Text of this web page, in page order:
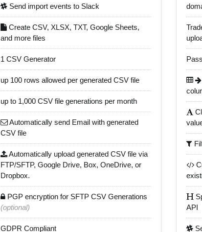
Send import events to Slack
Create CSV, XLSX, TXT, Google Sheets,
and more files
1 CSV Generator
up 100 rows allowed per generated CSV file
up to 1,000 CSV file generations per month
Automatically send Email with generated
CSV file
Automatically upload generated CSV file via
FTP/SFTP, Google Drive, Box, OneDrive, or
Dropbox.
PGP encryption for SFTP CSV Generations
(optional)
GDPR Compliant
API